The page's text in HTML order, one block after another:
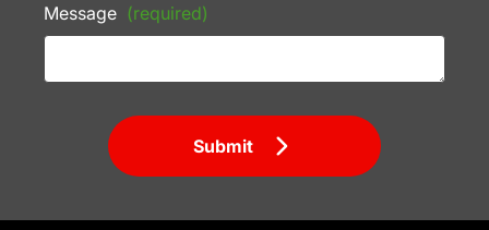
Message (required)
Submit